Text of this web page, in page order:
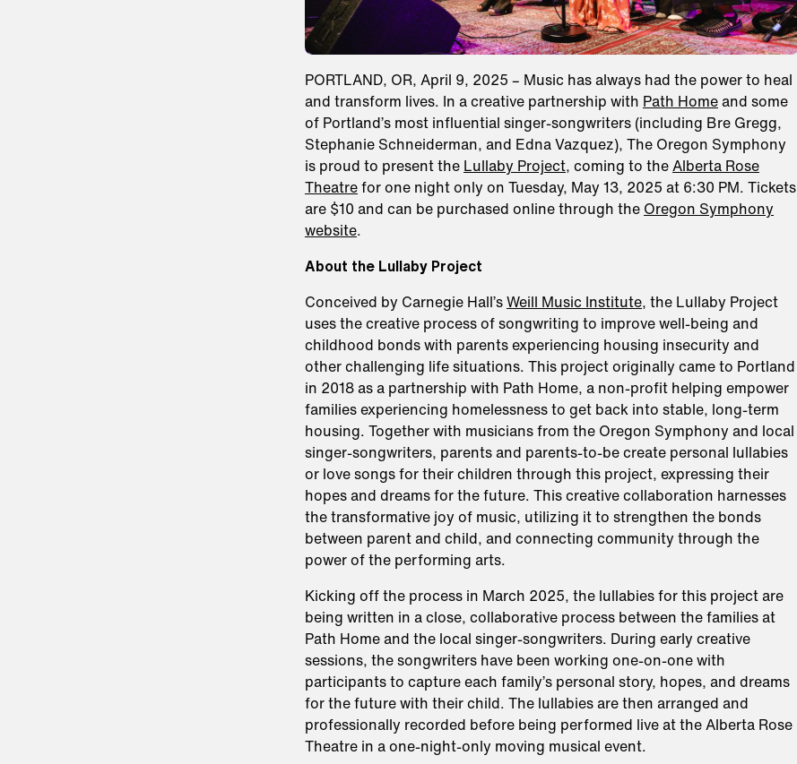
PORTLAND, OR, April 9, 2025 – Music has always had the power to heal
and transform lives. In a creative partnership with Path Homeand some
of Portland’s most influential singer-songwriters (including Bre Gregg,
Stephanie Schneiderman, and Edna Vazquez), The Oregon Symphony
is proud to present the
Lullaby Project, coming to the Alberta Rose
Theatrefor one night only on Tuesday, May 13, 2025 at 6:30 PM. Tickets
are $10 and can be purchased online through the Oregon Symphony
website.
About the Lullaby Project
Conceived by Carnegie Hall’s Weill Music Institute, the Lullaby Project
uses the creative process of songwriting to improve well-being and
childhood bonds with parents experiencing housing insecurity and
other challenging life situations. This project originally came to Portland
in 2018 as a partnership with Path Home, a non-profit helping empower
families experiencing homelessness to get back into stable, long-term
housing. Together with musicians from the Oregon Symphony and local
singer-songwriters, parents and parents-to-be create personal lullabies
or love songs for their children through this project, expressing their
hopes and dreams for the future. This creative collaboration harnesses
the transformative joy of music, utilizing it to strengthen the bonds
between parent and child, and connecting community through the
power of the performing arts.
Kicking off the process in March 2025, the lullabies for this project are
being written in a close, collaborative process between the families at
Path Home and the local singer-songwriters. During early creative
sessions, the songwriters have been working one-on-one with
participants to capture each family’s personal story, hopes, and dreams
for the future with their child. The lullabies are then arranged and
professionally recorded before being performed live at the Alberta Rose
Theatre in a one-night-only moving musical event.